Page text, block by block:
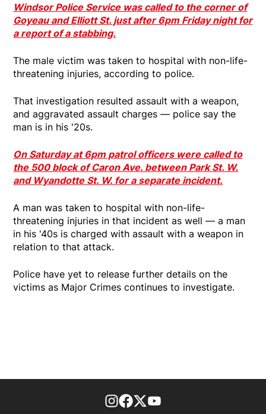
Windsor Police Service was called to the corner of
Goyeau and Elliott St. just after 6pm Friday night for
a report of a stabbing.
The male victim was taken to hospital with non-life-
threatening injuries, according to police.
That investigation resulted assault with a weapon,
and aggravated assault charges — police say the
man is in his '20s.
On Saturday at 6pm patrol officers were called to
the 500 block of Caron Ave. between Park St. W.
and Wyandotte St. W. for a separate incident.
A man was taken to hospital with non-life-
threatening injuries in that incident as well — a man
in his '40s is charged with assault with a weapon in
relation to that attack.
Police have yet to release further details on the
victims as Major Crimes continues to investigate.
footer-block.instagram-link
Facebook page
Twitter feed